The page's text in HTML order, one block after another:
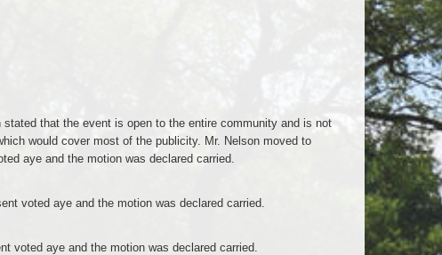
that the event is open to the entire community and is not
would cover most of the publicity. Mr. Nelson moved to
aye and the motion was declared carried.
voted aye and the motion was declared carried.
voted aye and the motion was declared carried.